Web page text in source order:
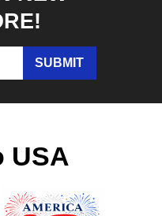
SUBMIT
USA